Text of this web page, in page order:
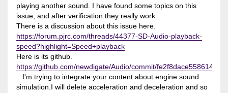
playing another sound. I have found some topics on this
issue, and after verification they really work.
There is a discussion about this issue here.
https://forum.pjrc.com/threads/44377-SD-Audio-playback-
speed?highlight=Speed+playback
Here is its github.
https://github.com/newdigate/Audio/commit/
I'm trying to integrate your content about engine sound
simulation.I will delete acceleration and deceleration and so